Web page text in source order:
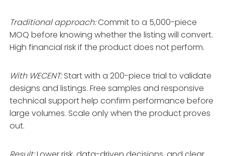
Traditional approach:Commit to a 5,000-piece
MOQ before knowing whether the listing will convert.
High financial risk if the product does not perform.
With WECENT:Start with a 200-piece trial to validate
designs and listings. Free samples and responsive
technical support help confirm performance before
large volumes. Scale only when the product proves
out.